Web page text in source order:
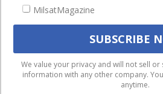
Events
We use cookies to ensure that
experience on our website. If you
will assume that you are
MilsatMagazine
We value your privacy and will not sell
information with any other company.
anytime.